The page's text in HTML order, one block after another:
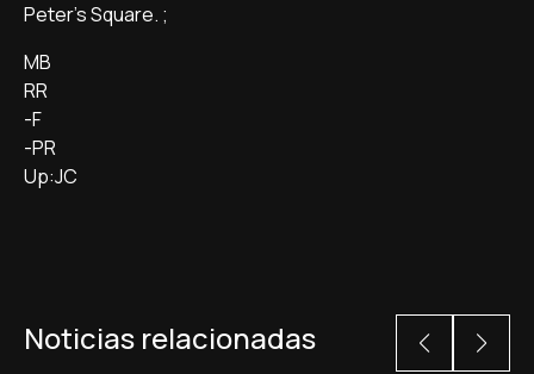
Peter's Square. ;
MB
RR
-F
-PR
Up:JC
Noticias relacionadas